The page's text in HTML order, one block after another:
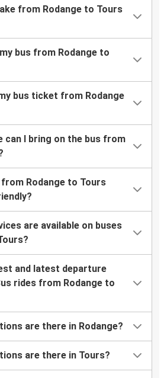
from Rodange to Tours
bus from Rodange to
bus ticket from Rodange
can I bring on the bus from
from Rodange to Tours
are available on buses
and latest departure
rides from Rodange to
are there in Rodange?
are there in Tours?